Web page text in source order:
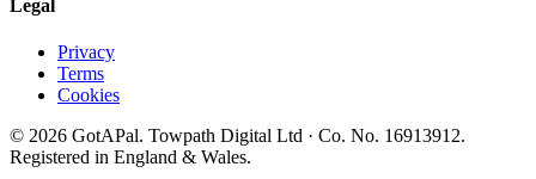
Legal
Privacy
Terms
Cookies
© 2026 GotAPal. Towpath Digital Ltd · Co. No. 16913912.
Registered in England & Wales.